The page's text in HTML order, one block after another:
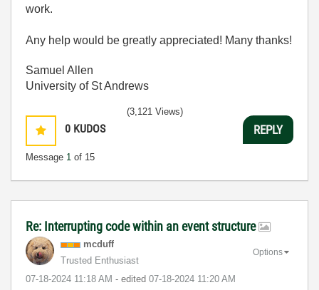
work.
Any help would be greatly appreciated! Many thanks!
Samuel Allen
University of St Andrews
0 KUDOS
Message 1 of 15
(3,121 Views)
REPLY
Re: Interrupting code within an event structure
mcduff
Trusted Enthusiast
‎07-18-2024 11:18 AM - edited ‎07-18-2024 11:20 AM
Options